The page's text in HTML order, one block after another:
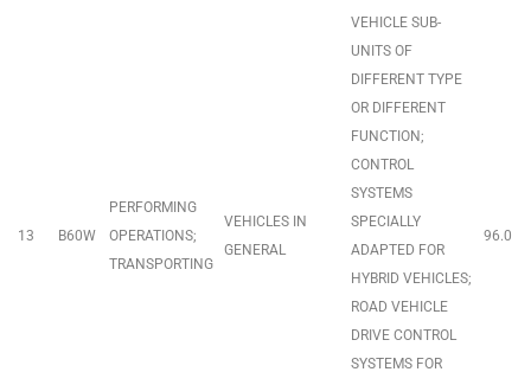
13 B60W
PERFORMING
OPERATIONS;
TRANSPORTING
VEHICLES IN
GENERAL
VEHICLE SUB-
UNITS OF
DIFFERENT TYPE
OR DIFFERENT
FUNCTION;
CONTROL
SYSTEMS
SPECIALLY
ADAPTED FOR
HYBRID VEHICLES;
ROAD VEHICLE
DRIVE CONTROL
SYSTEMS FOR
96.0